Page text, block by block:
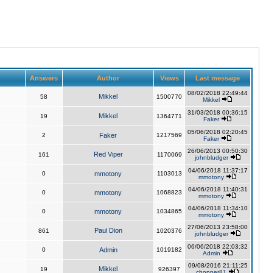
Answers Author Views Last message
58 Mikkel 1500770
08/02/2018 22:49:44
Mikkel
19 Mikkel 1364771
31/03/2018 00:36:15
Faker
2 Faker 1217569
05/06/2018 02:20:45
Faker
161 Red Viper 1170069
26/06/2013 00:50:30
johnbludger
0 mmotony 1103013
04/06/2018 11:37:17
mmotony
0 mmotony 1068823
04/06/2018 11:40:31
mmotony
0 mmotony 1034865
04/06/2018 11:34:10
mmotony
861 Paul Dion 1020376
27/06/2013 23:58:00
johnbludger
0 Admin 1019182
06/06/2018 22:03:32
Admin
19 Mikkel 926397
09/08/2016 21:11:25